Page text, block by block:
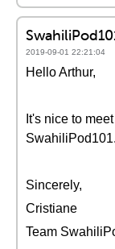
2019-09-01 22:21:04
Hello Arthur,
It's nice to
Sincerely,
Cristiane
Team